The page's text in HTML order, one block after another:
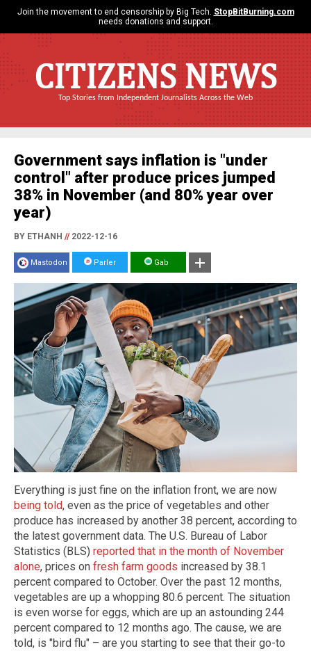
Join the movement to end censorship by Big Tech. StopBitBurning.com
needs donations and support.
CITIZENS NEWS
Top Stories from Independent Journalists Across the Web
Government says inflation is "under
control" after produce prices jumped
38% in November (and 80% year over
year)
BY ETHANH //2022-12-16
Mastodon Parler Gab
Everything is just fine on the inflation front, we are now
being told, even as the price of vegetables and other
produce has increased by another 38 percent, according to
the latest government data. The U.S. Bureau of Labor
Statistics (BLS) reported that in the month of November
alone, prices on fresh farm goods increased by 38.1
percent compared to October. Over the past 12 months,
vegetables are up a whopping 80.6 percent. The situation
is even worse for eggs, which are up an astounding 244
percent compared to 12 months ago. The cause, we are
told, is "bird flu" – are you starting to see that their go-to